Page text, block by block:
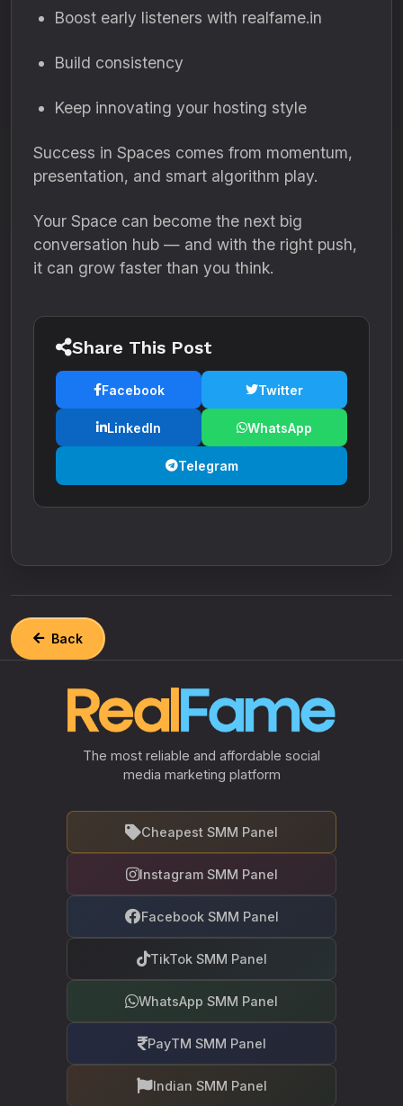
Boost early listeners with realfame.in
Build consistency
Keep innovating your hosting style
Success in Spaces comes from momentum,
presentation, and smart algorithm play.
Your Space can become the next big
conversation hub — and with the right push,
it can grow faster than you think.
Share This Post
Facebook Twitter
LinkedIn WhatsApp
Telegram
Back
The most reliable and affordable social
media marketing platform
Cheapest SMM Panel
Instagram SMM Panel
Facebook SMM Panel
TikTok SMM Panel
WhatsApp SMM Panel
PayTM SMM Panel
Indian SMM Panel